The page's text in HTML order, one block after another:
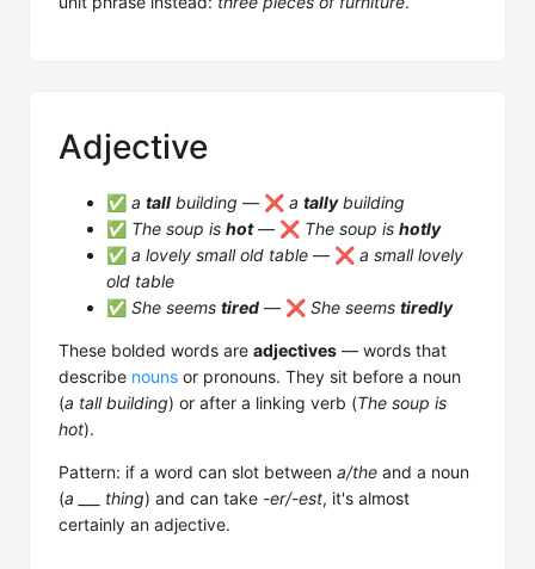
Adjective
✅ a tall building — ❌ a tallybuilding
✅ The soup is hot— ❌ The soup is hotly
✅ a lovely small old table — ❌ a small lovely
old table
✅ She seems tired — ❌ She seems tiredly
These bolded words are adjectives — words that
describe nouns or pronouns. They sit before a noun
(a tall building) or after a linking verb (The soup is
hot).
Pattern: if a word can slot between a/the and a noun
(a ___ thing) and can take -er/-est, it's almost
certainly an adjective.